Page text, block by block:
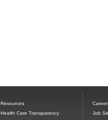
Resources
Health Care Transparency
Job